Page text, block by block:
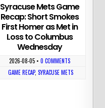
Syracuse Mets Game
Recap: Short Smokes
First Homer as Met in
Loss to Columbus
Wednesday
2026-08-05 •0 COMMENTS
GAME RECAP, SYRACUSE METS